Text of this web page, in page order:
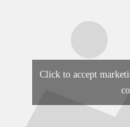
Click to accept